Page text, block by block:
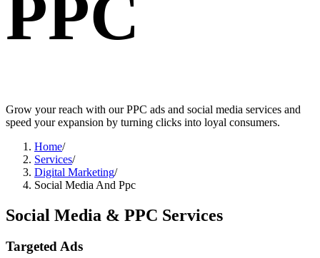
PPC
Grow your reach with our PPC ads and social media services and
speed your expansion by turning clicks into loyal consumers.
Home/
Services/
Digital Marketing/
Social Media And Ppc
Social Media & PPC Services
Targeted Ads